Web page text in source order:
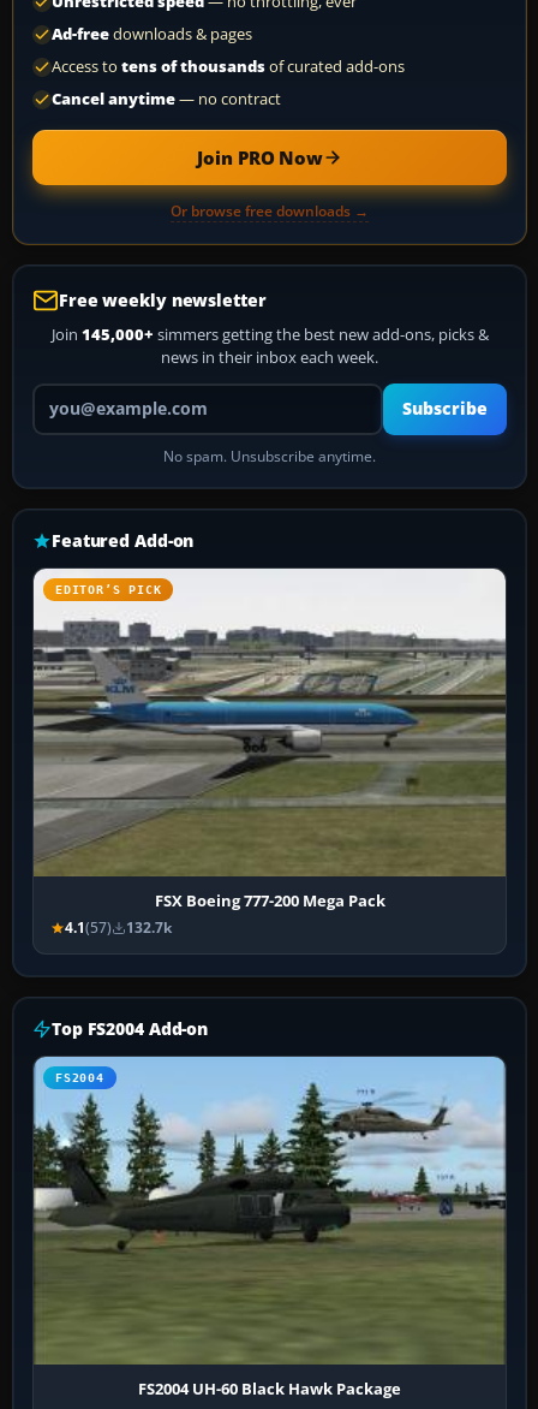
Ad-freedownloads & pages
Access to tens of thousandsof curated add-ons
Cancel anytime— no contract
Join PRO Now
Or browse free downloads →
Free weekly newsletter
Join 145,000+ simmers getting the best new add-ons, picks &
news in their inbox each week.
Your email address
Subscribe
No spam. Unsubscribe anytime.
Featured Add-on
EDITOR’S PICK
FSX Boeing 777-200 Mega Pack
4.1(57) 132.7k
Top FS2004 Add-on
FS2004
FS2004 UH-60 Black Hawk Package